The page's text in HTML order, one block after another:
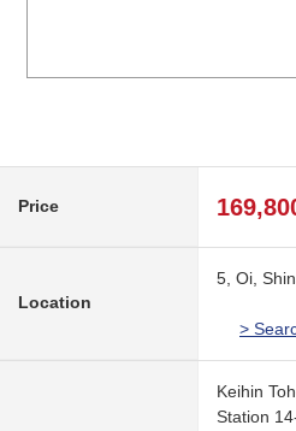
Price
Location
5, Oi,
>
Keihin
Station